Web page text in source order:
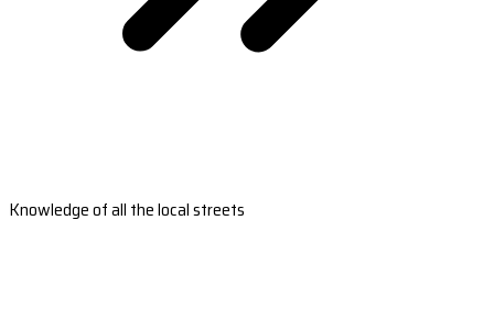
Knowledge of all the local streets